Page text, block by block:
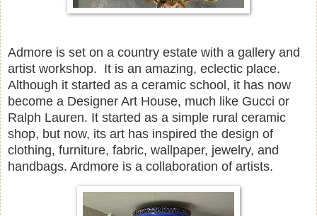
Admore is set on a country estate with a gallery and
artist workshop. It is an amazing, eclectic place.
Although it started as a ceramic school, it has now
become a Designer Art House, much like Gucci or
Ralph Lauren. It started as a simple rural ceramic
shop, but now, its art has inspired the design of
clothing, furniture, fabric, wallpaper, jewelry, and
handbags. Ardmore is a collaboration of artists.